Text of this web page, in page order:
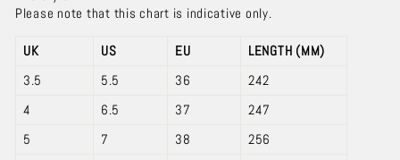
Please note that this chart is indicative only.
UK US EU
LENGTH (MM)
3.5
5.5 36
242
4
6.5 37
247
5
7 38
256